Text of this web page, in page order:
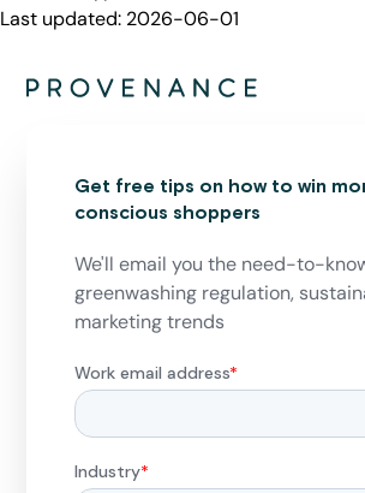
Last updated: 2026-06-01
Get free tips on how to win
conscious shoppers
We'll email you the need-to-
greenwashing regulation,
marketing trends